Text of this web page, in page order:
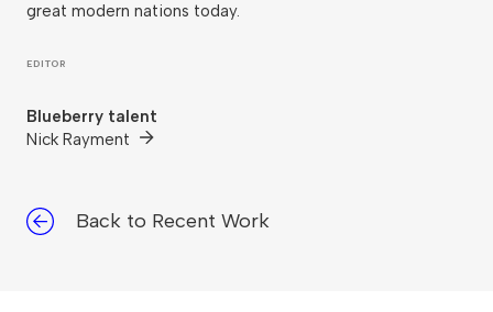
great modern nations today.
EDITOR
Blueberry talent
Nick Rayment
Back to Recent Work